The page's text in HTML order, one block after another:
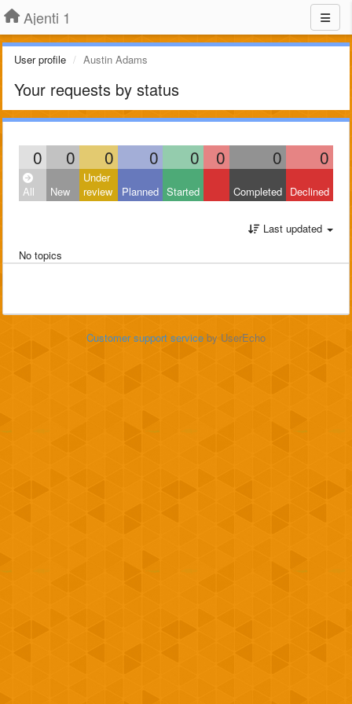
Ajenti 1
User profile Austin Adams
Your requests by status
0 0 0 0 0 0 0 0
All New
Under
review
Planned Started Completed Declined
Last updated
No topics
Customer support service by UserEcho